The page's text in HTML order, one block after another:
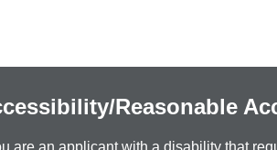
Reasonable
are an applicant with a disability that